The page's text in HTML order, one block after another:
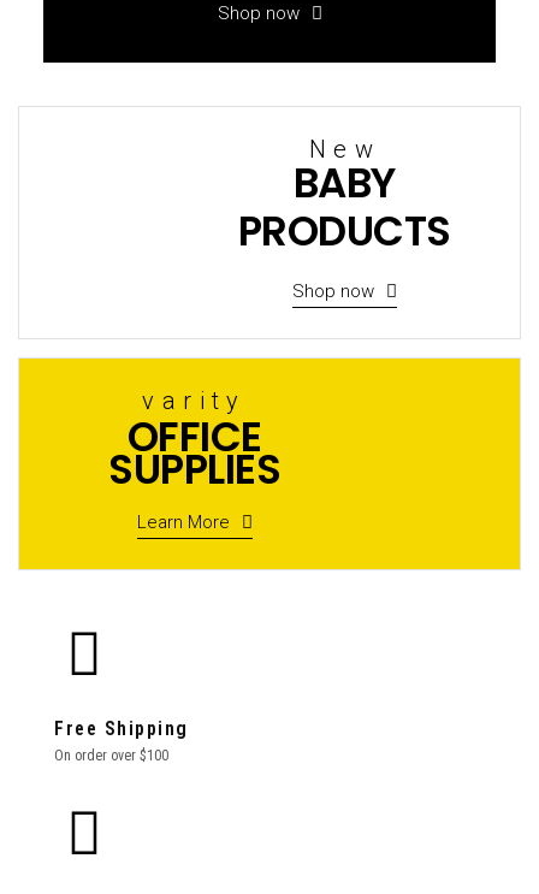
Shop now
New
BABY
PRODUCTS
Shop now
varity
OFFICE
SUPPLIES
Learn More
Free Shipping
On order over $100